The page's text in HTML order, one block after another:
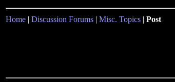
Home | Discussion Forums | Misc. Topics | Post